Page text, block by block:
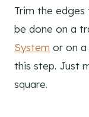
Trim the
be done on a
System or on
this step. Just
square.